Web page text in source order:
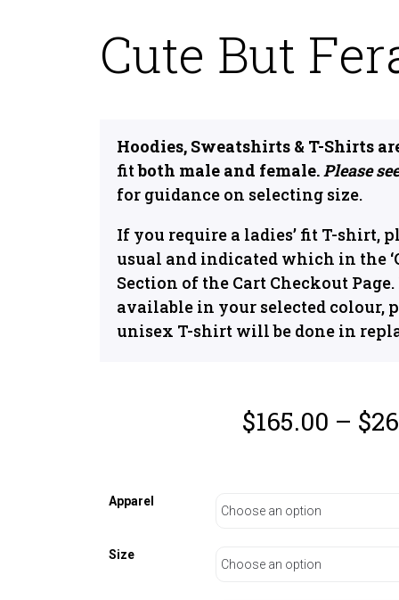
Cute But
Hoodies, Sweatshirts & T-Shirts
fitboth male and female.Please
for guidance on selecting size.
If you require a ladies’ fit T-shirt,
usual and indicated which in the
Section of the Cart Checkout
available in your selected colour,
unisex T-shirt will be done in
$165.00 – $
Apparel
Size